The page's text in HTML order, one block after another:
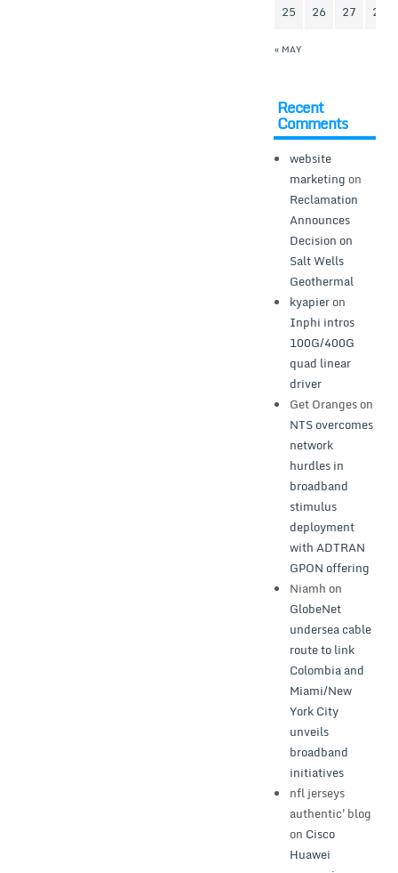
« MAY
25
26 27 28
Recent
Comments
website
marketing on
Reclamation
Announces
Decision on
Salt Wells
Geothermal
kyapieron
Inphi intros
100G/400G
quad linear
driver
Get Orangeson
NTS overcomes
network
hurdles in
broadband
stimulus
deployment
with ADTRAN
GPON offering
Niamh on
GlobeNet
undersea cable
route to link
Colombia and
Miami/New
York City
unveils
broadband
initiatives
nfl jerseys
authentic'blog
on Cisco
Huawei